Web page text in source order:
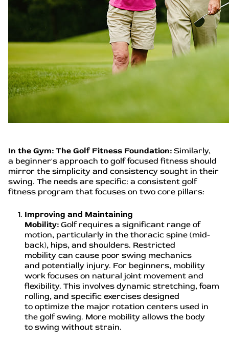
In the Gym: The Golf Fitness Foundation: Similarly,
a beginner's approach to golf focused fitness should
mirror the simplicity and consistency sought in their
swing. The needs are specific: a consistent golf
fitness program that focuses on two core pillars:
Improving and Maintaining
Mobility: Golf requires a significant range of
motion, particularly in the thoracic spine (mid-
back), hips, and shoulders. Restricted
mobility can cause poor swing mechanics
and potentially injury. For beginners, mobility
work focuses on natural joint movement and
flexibility. This involves dynamic stretching, foam
rolling, and specific exercises designed
to optimize the major rotation centers used in
the golf swing. More mobility allows the body
to swing without strain.